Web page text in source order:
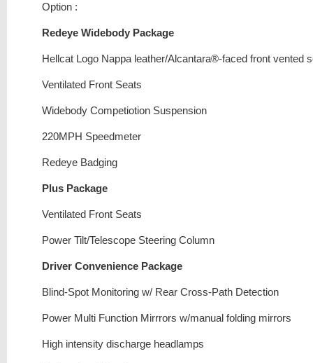
Option :
Redeye Widebody Package
Hellcat Logo Nappa leather/Alcantara®-faced front vented
Ventilated Front Seats
Widebody Competiotion Suspension
220MPH Speedmeter
Redeye Badging
Plus Package
Ventilated Front Seats
Power Tilt/Telescope Steering Column
Driver Convenience Package
Blind-Spot Monitoring w/ Rear Cross-Path Detection
Power Multi Function Mirrrors w/manual folding mirrors
High intensity discharge headlamps